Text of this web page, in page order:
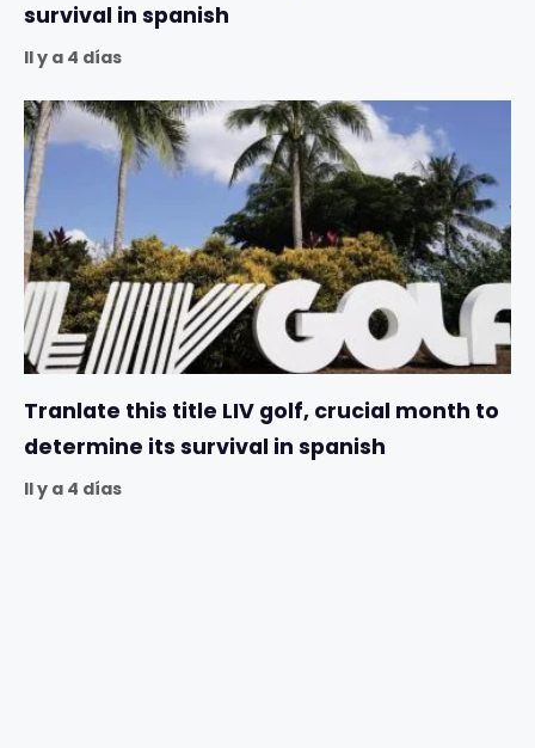
survival in spanish
Il y a 4 días
Tranlate this title LIV golf, crucial month to
determine its survival in spanish
Il y a 4 días